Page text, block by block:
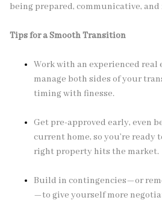
being prepared, communicative,
Tips for a Smooth Transition
Work with an experienced real
manage both sides of your
timing with finesse.
Get pre-approved early, even
current home, so you’re ready
right property hits the market.
Build in contingencies—or
—to give yourself more